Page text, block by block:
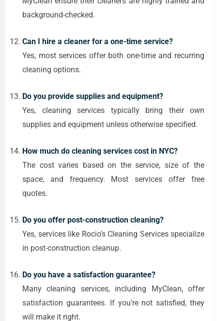
background-checked.
Can I hire a cleaner for a one-time service?
Yes, most services offer both one-time and recurring
cleaning options.
Do you provide supplies and equipment?
Yes, cleaning services typically bring their own
supplies and equipment unless otherwise specified.
How much do cleaning services cost in NYC?
The cost varies based on the service, size of the
space, and frequency. Most services offer free
quotes.
Do you offer post-construction cleaning?
Yes, services like Rocio’s Cleaning Services specialize
in post-construction cleanup.
Do you have a satisfaction guarantee?
Many cleaning services, including MyClean, offer
satisfaction guarantees. If you're not satisfied, they
will make it right.